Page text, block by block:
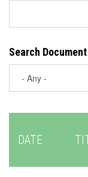
Search
DATE